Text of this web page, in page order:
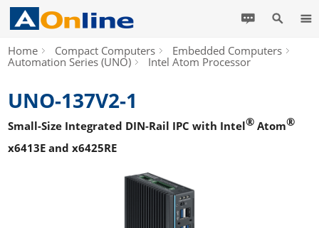
Home Compact Computers
Embedded Computers
Automation Series (UNO)
Intel Atom Processor
UNO-137V2-1
Small-Size Integrated DIN-Rail IPC with Intel® Atom®
x6413E and x6425RE